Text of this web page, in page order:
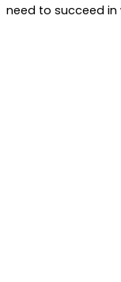
need to succeed in